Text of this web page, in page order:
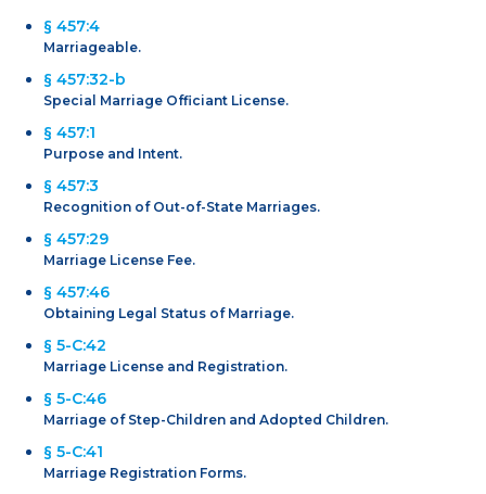
§ 457:4
Marriageable.
§ 457:32-b
Special Marriage Officiant License.
§ 457:1
Purpose and Intent.
§ 457:3
Recognition of Out-of-State Marriages.
§ 457:29
Marriage License Fee.
§ 457:46
Obtaining Legal Status of Marriage.
§ 5-C:42
Marriage License and Registration.
§ 5-C:46
Marriage of Step-Children and Adopted Children.
§ 5-C:41
Marriage Registration Forms.